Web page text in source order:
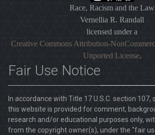
Race, Racism and the Law
Vernellia R. Randall
licensed under a
Creative Commons Attribution-
Unported License.
Fair Use Notice
In accordance with Title 17 U.S.C. section
this website is provided for comment,
research and/or educational purposes only,
from the copyright owner(s), under the "fair